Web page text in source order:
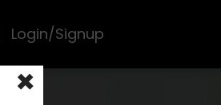
×
Login/Signup